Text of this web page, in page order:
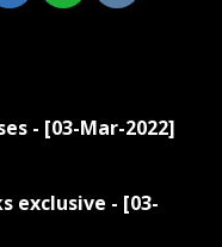
- [03-Mar-2022]
exclusive - [03-